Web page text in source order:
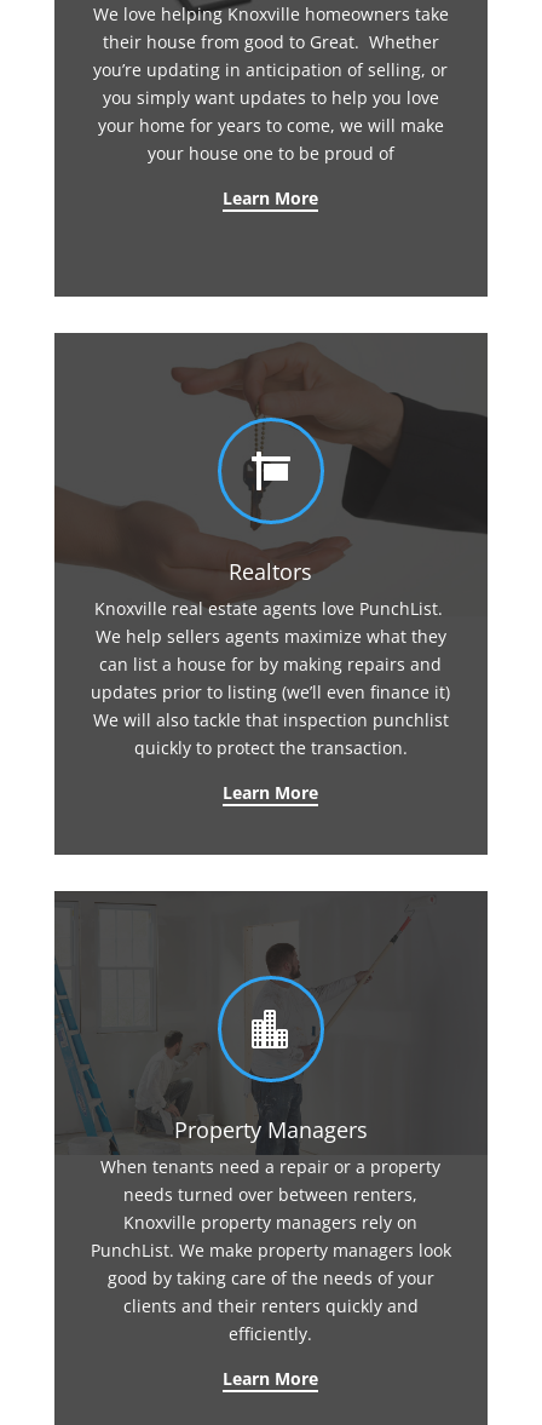
We love helping Knoxville homeowners take
their house from good to Great. Whether
you’re updating in anticipation of selling, or
you simply want updates to help you love
your home for years to come, we will make
your house one to be proud of
Learn More

Realtors
Knoxville real estate agents love PunchList.
We help sellers agents maximize what they
can list a house for by making repairs and
updates prior to listing (we’ll even finance it)
We will also tackle that inspection punchlist
quickly to protect the transaction.
Learn More

Property Managers
When tenants need a repair or a property
needs turned over between renters,
Knoxville property managers rely on
PunchList. We make property managers look
good by taking care of the needs of your
clients and their renters quickly and
efficiently.
Learn More